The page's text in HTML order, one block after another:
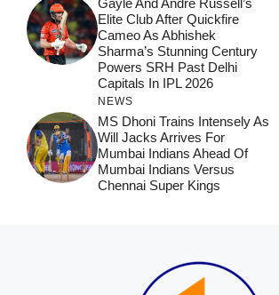
Gayle And Andre Russell’s
Elite Club After Quickfire
Cameo As Abhishek
Sharma’s Stunning Century
Powers SRH Past Delhi
Capitals In IPL 2026
NEWS
MS Dhoni Trains Intensely As
Will Jacks Arrives For
Mumbai Indians Ahead Of
Mumbai Indians Versus
Chennai Super Kings